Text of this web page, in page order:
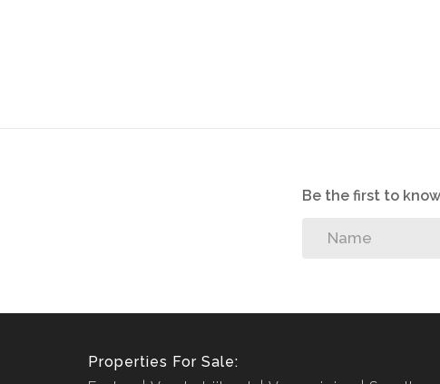
Be the first to
Properties For Sale: